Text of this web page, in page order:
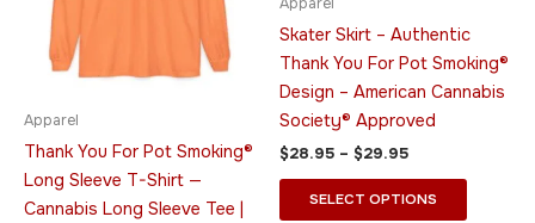
Apparel
Thank You For Pot Smoking®
Long Sleeve T-Shirt —
Cannabis Long Sleeve Tee |
The
options
may
Skater Skirt – Authentic
Thank You For Pot Smoking®
Design – American Cannabis
Society® Approved
$28.95 – $29.95
SELECT OPTIONS
may